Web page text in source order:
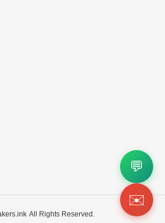
All Rights Reserved.
💬
✉️